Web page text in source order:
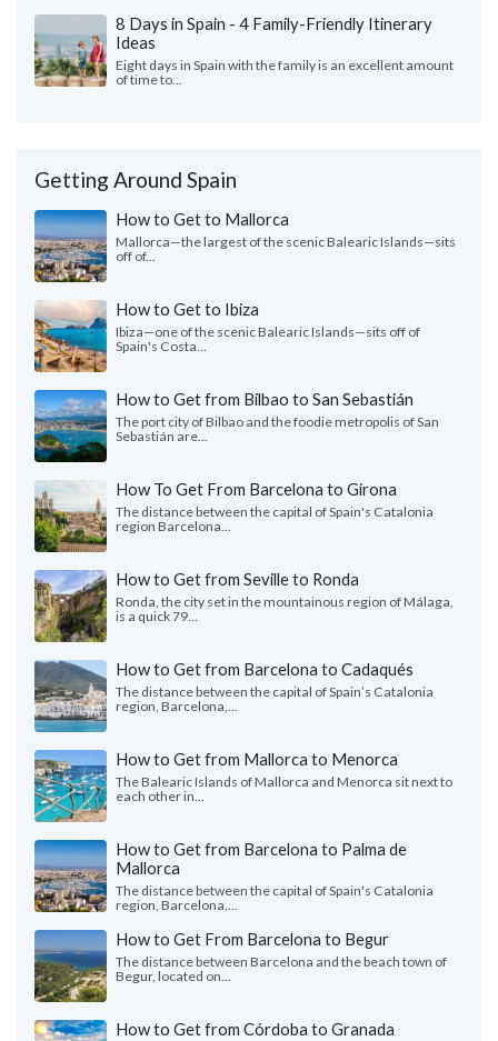
8 Days in Spain - 4 Family-Friendly Itinerary
Ideas
Eight days in Spain with the family is an excellent amount
of time to...
Getting Around Spain
How to Get to Mallorca
Mallorca—the largest of the scenic Balearic Islands—sits
off of...
How to Get to Ibiza
Ibiza—one of the scenic Balearic Islands—sits off of
Spain's Costa...
How to Get from Bilbao to San Sebastián
The port city of Bilbao and the foodie metropolis of San
Sebastián are...
How To Get From Barcelona to Girona
The distance between the capital of Spain's Catalonia
region Barcelona...
How to Get from Seville to Ronda
Ronda, the city set in the mountainous region of Málaga,
is a quick 79...
How to Get from Barcelona to Cadaqués
The distance between the capital of Spain’s Catalonia
region, Barcelona,...
How to Get from Mallorca to Menorca
The Balearic Islands of Mallorca and Menorca sit next to
each other in...
How to Get from Barcelona to Palma de
Mallorca
The distance between the capital of Spain's Catalonia
region, Barcelona,...
How to Get From Barcelona to Begur
The distance between Barcelona and the beach town of
Begur, located on...
How to Get from Córdoba to Granada